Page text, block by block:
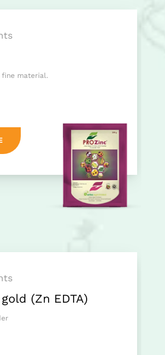
fine material.
(Zn EDTA)